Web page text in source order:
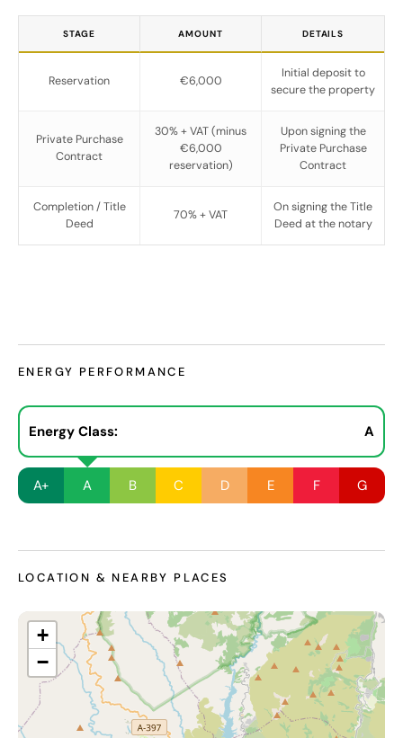
STAGE AMOUNT DETAILS
Reservation €6,000
Initial deposit to
secure the property
Private Purchase
Contract
30% + VAT (minus
€6,000
reservation)
Upon signing the
Private Purchase
Contract
Completion / Title
Deed
70% + VAT
On signing the Title
Deed at the notary
ENERGY PERFORMANCE
Energy Class: A
A+ A B C D E F G
LOCATION & NEARBY PLACES
+
−